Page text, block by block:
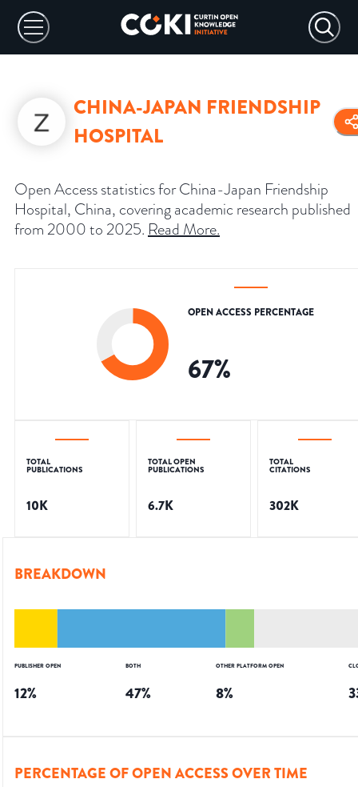
CHINA-JAPAN FRIENDSHIP
HOSPITAL
Open Access statistics for China-Japan Friendship
Hospital, China, covering academic research published
from 2000 to 2025. Read More.
OPEN ACCESS PERCENTAGE
67%
TOTAL
PUBLICATIONS
10K
TOTAL OPEN
PUBLICATIONS
6.7K
TOTAL
CITATIONS
302K
BREAKDOWN
PUBLISHER OPEN
12%
BOTH
47%
OTHER PLATFORM OPEN
8%
PERCENTAGE OF OPEN ACCESS OVER TIME